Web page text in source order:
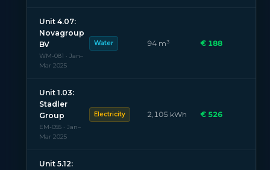
Unit 4.07:
Novagroup
BV
WM-081 · Jan–
Mar 2025
Water 94 m³ € 188
Unit 1.03:
Stadler
Group
EM-055 · Jan–
Mar 2025
Electricity 2,105 kWh € 526
Unit 5.12: